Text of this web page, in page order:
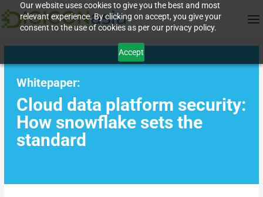
Our website uses cookies to give you the best and most
relevant experience. By clicking on accept, you give your
consent to the use of cookies as per our privacy policy.
Accept
Whitepaper:
Cloud data platform security:
How snowflake sets the
standard